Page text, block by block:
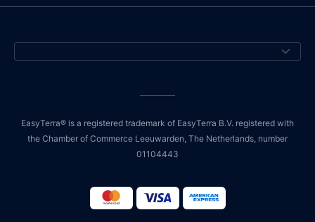
EasyTerra® is a registered trademark of EasyTerra B.V. registered with
the Chamber of Commerce Leeuwarden, The Netherlands, number
01104443